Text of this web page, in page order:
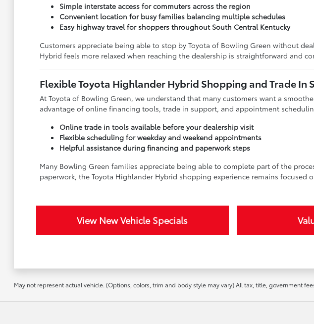
Simple interstate access for commuters across the region
Convenient location for busy families balancing multiple schedules
Easy highway travel for shoppers throughout South Central Kentucky
Customers appreciate being able to stop by Toyota of Bowling Green without
Hybrid feels more relaxed when reaching the dealership is straightforward and
Flexible Toyota Highlander Hybrid Shopping and Trade In
At Toyota of Bowling Green, we understand that many customers want a
advantage of online financing tools, trade in support, and appointment
Online trade in tools available before your dealership visit
Flexible scheduling for weekday and weekend appointments
Helpful assistance during financing and paperwork steps
Many Bowling Green families appreciate being able to complete part of the
paperwork, the Toyota Highlander Hybrid shopping experience remains
View New Vehicle Specials
May not represent actual vehicle. (Options, colors, trim and body style may vary) All tax, title, government